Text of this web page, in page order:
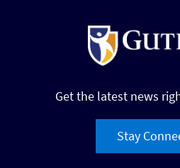
Get the latest news
Stay